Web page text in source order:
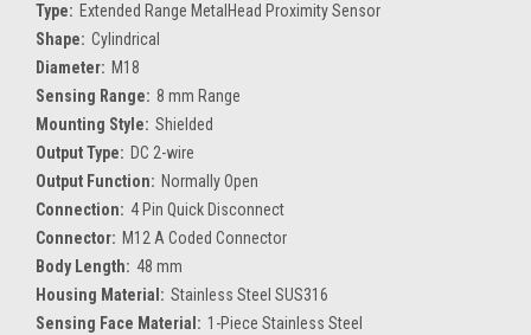
Type: Extended Range MetalHead Proximity Sensor
Shape: Cylindrical
Diameter: M18
Sensing Range: 8 mm Range
Mounting Style: Shielded
Output Type: DC 2-wire
Output Function: Normally Open
Connection: 4 Pin Quick Disconnect
Connector: M12 A Coded Connector
Body Length: 48 mm
Housing Material: Stainless Steel SUS316
Sensing Face Material: 1-Piece Stainless Steel